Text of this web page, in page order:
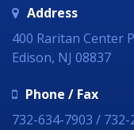
Address
400 Raritan Center
Edison, NJ 08837
Phone / Fax
732-634-7903 / 732-